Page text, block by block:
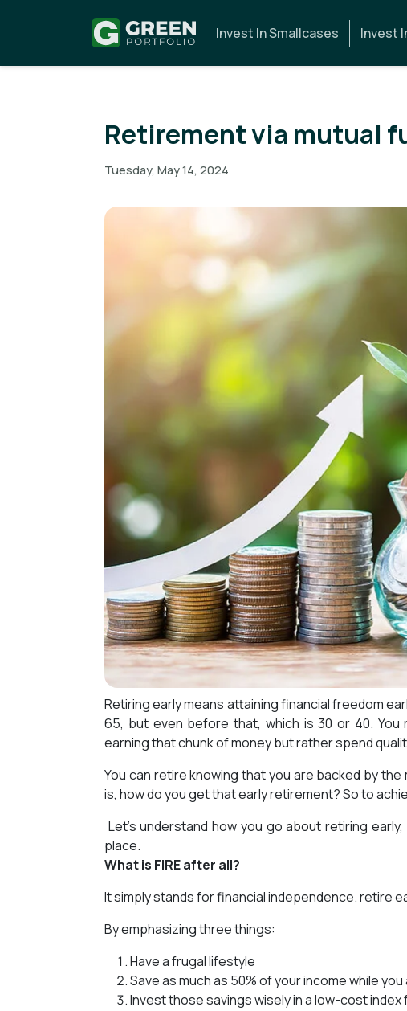
Invest In Smallcases Invest
Retirement via mutual
Tuesday, May 14, 2024
Retiring early means attaining financial freedom
65, but even before that, which is 30 or 40.
earning that chunk of money but rather spend
You can retire knowing that you are backed by
is, how do you get that early retirement? So to
Let’s understand how you go about retiring
place.
What is FIRE after all?
It simply stands for financial independence. retire
By emphasizing three things:
Have a frugal lifestyle
Save as much as 50% of your income while
Invest those savings wisely in a low-cost index